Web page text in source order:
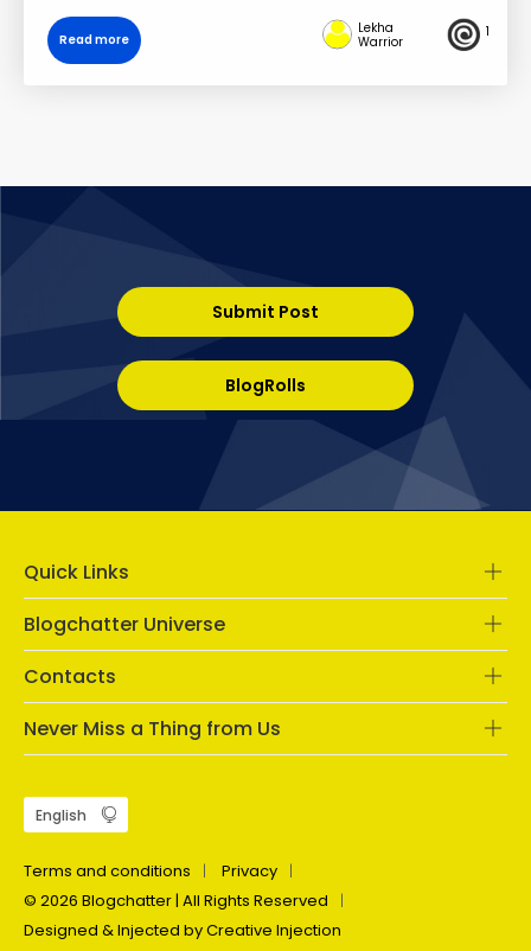
Read more
Lekha
Warrior
1
Submit Post
BlogRolls
Quick Links
Blogchatter Universe
Contacts
Never Miss a Thing from Us
Terms and conditions
Privacy
© 2026 Blogchatter | All Rights Reserved
Designed & Injected by Creative Injection